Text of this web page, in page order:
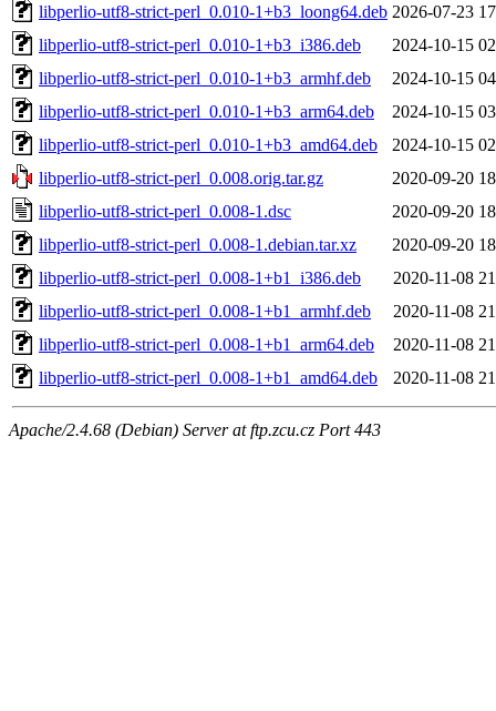
libperlio-utf8-strict-perl_0.010-1+b3_loong64.deb 2026-07-23
libperlio-utf8-strict-perl_0.010-1+b3_i386.deb
2024-10-15
libperlio-utf8-strict-perl_0.010-1+b3_armhf.deb
2024-10-15
libperlio-utf8-strict-perl_0.010-1+b3_arm64.deb
2024-10-15
libperlio-utf8-strict-perl_0.010-1+b3_amd64.deb
2024-10-15
libperlio-utf8-strict-perl_0.008.orig.tar.gz
2020-09-20
libperlio-utf8-strict-perl_0.008-1.dsc
2020-09-20
libperlio-utf8-strict-perl_0.008-1.debian.tar.xz
2020-09-20
libperlio-utf8-strict-perl_0.008-1+b1_i386.deb
2020-11-08
libperlio-utf8-strict-perl_0.008-1+b1_armhf.deb
2020-11-08
libperlio-utf8-strict-perl_0.008-1+b1_arm64.deb
2020-11-08
libperlio-utf8-strict-perl_0.008-1+b1_amd64.deb
2020-11-08
Apache/2.4.68 (Debian) Server at ftp.zcu.cz Port 443